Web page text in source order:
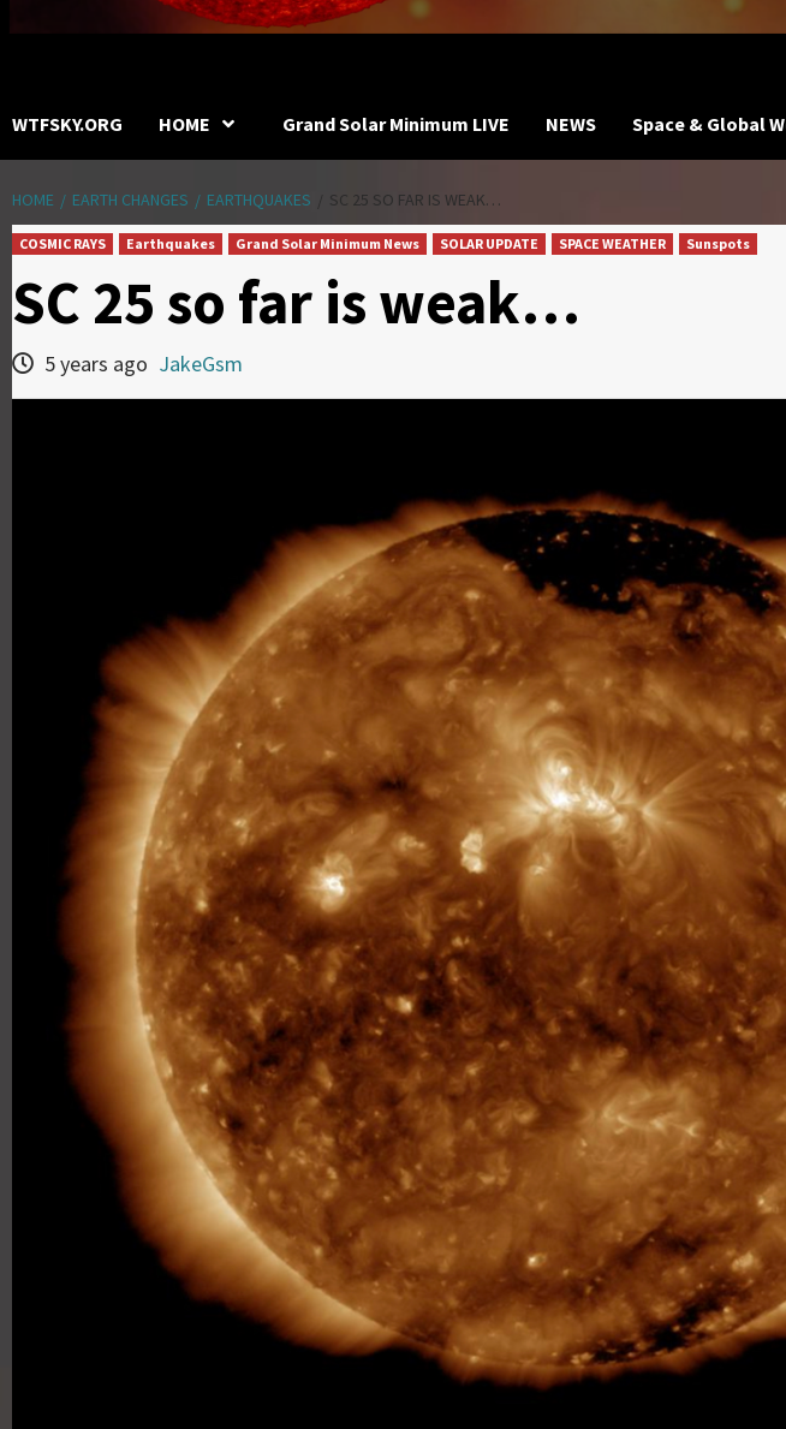
WTFSKY.ORG HOME Grand Solar Minimum LIVE NEWS Space & Global
HOME EARTH CHANGES EARTHQUAKES SC 25 SO FAR IS WEAK…
COSMIC RAYS Earthquakes Grand Solar Minimum News SOLAR UPDATE SPACE WEATHER Sunspots
SC 25 so far is weak…
5 years ago JakeGsm